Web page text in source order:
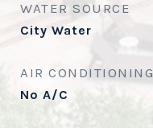
WATER SOURCE
City Water
AIR CONDITIONING
No A/C